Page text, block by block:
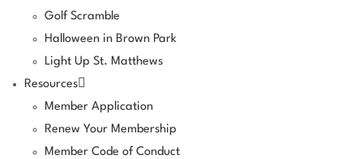
Golf Scramble
Halloween in Brown Park
Light Up St. Matthews
Resources
Member Application
Renew Your Membership
Member Code of Conduct